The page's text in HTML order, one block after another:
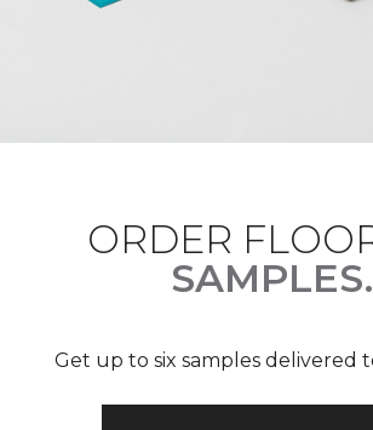
ORDER
SAMPLES.
Get up to six samples delivered